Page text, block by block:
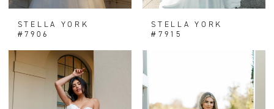
STELLA YORK
#7906
STELLA YORK
#7915